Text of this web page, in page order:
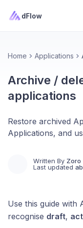
dFlow
Home Applications
Archive /
applications
Restore archived
Applications, and
Written By Zoro
Last updated
Use this guide with
recognise draft,